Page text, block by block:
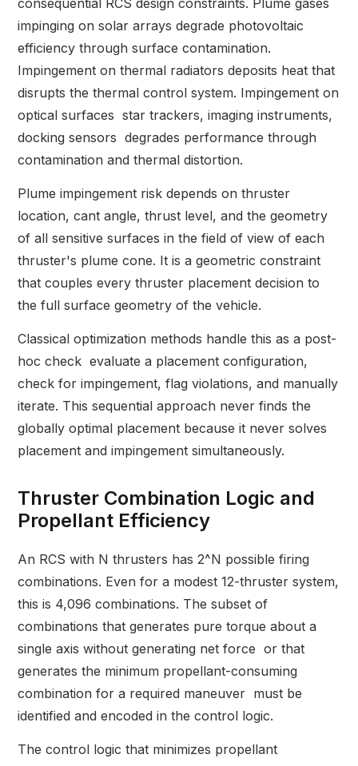
consequential RCS design constraints. Plume gases
impinging on solar arrays degrade photovoltaic
efficiency through surface contamination.
Impingement on thermal radiators deposits heat that
disrupts the thermal control system. Impingement on
optical surfaces star trackers, imaging instruments,
docking sensors degrades performance through
contamination and thermal distortion.
Plume impingement risk depends on thruster
location, cant angle, thrust level, and the geometry
of all sensitive surfaces in the field of view of each
thruster's plume cone. It is a geometric constraint
that couples every thruster placement decision to
the full surface geometry of the vehicle.
Classical optimization methods handle this as a post-
hoc check evaluate a placement configuration,
check for impingement, flag violations, and manually
iterate. This sequential approach never finds the
globally optimal placement because it never solves
placement and impingement simultaneously.
Thruster Combination Logic and
Propellant Efficiency
An RCS with N thrusters has 2^N possible firing
combinations. Even for a modest 12-thruster system,
this is 4,096 combinations. The subset of
combinations that generates pure torque about a
single axis without generating net force or that
generates the minimum propellant-consuming
combination for a required maneuver must be
identified and encoded in the control logic.
The control logic that minimizes propellant